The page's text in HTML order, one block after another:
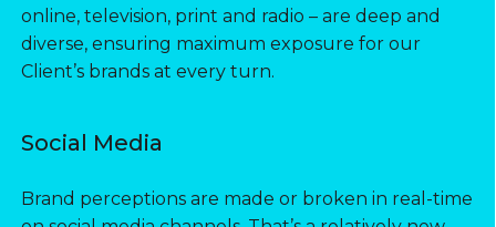
online, television, print and radio – are deep and
diverse, ensuring maximum exposure for our
Client’s brands at every turn.
Social Media
Brand perceptions are made or broken in real-time